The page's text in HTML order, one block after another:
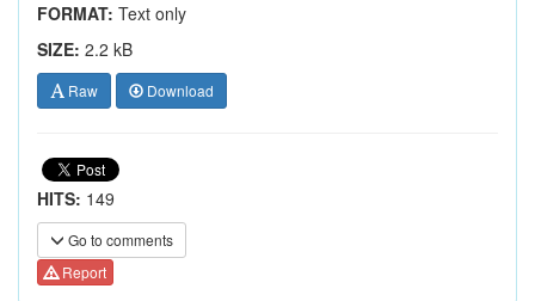
FORMAT: Text only
SIZE: 2.2 kB
Raw Download
HITS: 149
Go to comments
Report